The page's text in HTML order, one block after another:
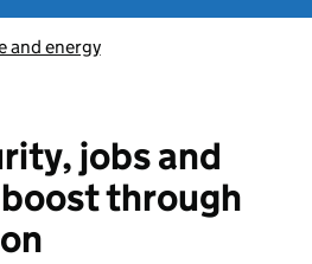
and energy
jobs and
through